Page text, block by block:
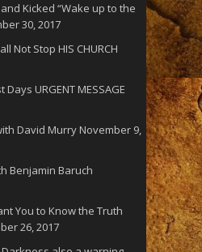
Kicked “Wake up to the
30, 2017
Not Stop HIS CHURCH
URGENT MESSAGE
David MurryNovember 9,
Benjamin Baruch
You to Know the Truth
26, 2017